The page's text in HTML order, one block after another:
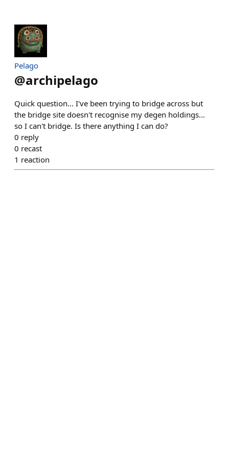
Pelago
@archipelago
Quick question... I've been trying to bridge across but
the bridge site doesn't recognise my degen holdings...
so I can't bridge. Is there anything I can do?
0 reply
0 recast
1 reaction